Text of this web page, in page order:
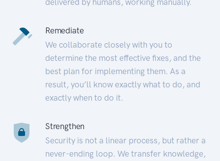
Remediate
We collaborate closely with you to
determine the most effective fixes, and the
best plan for implementing them. As a
result, you’ll know exactly what to do, and
exactly when to do it.
Strengthen
Security is not a linear process, but rather a
never-ending loop. We transfer knowledge,